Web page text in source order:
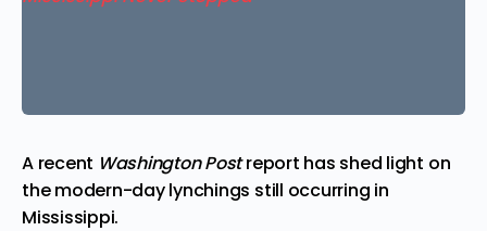
A recent Washington Postreport has shed light on
the modern-day lynchings still occurring in
Mississippi.